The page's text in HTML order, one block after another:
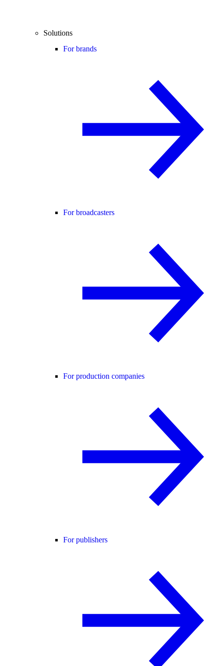
Solutions
For brands
For broadcasters
For production companies
For publishers